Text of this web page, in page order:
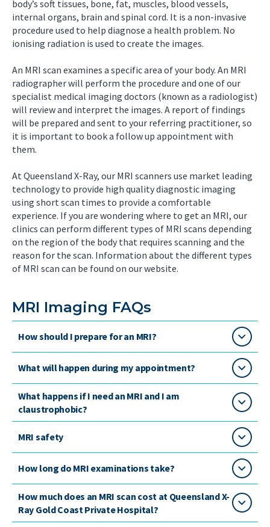
body’s soft tissues, bone, fat, muscles, blood vessels,
internal organs, brain and spinal cord. It is a non-invasive
procedure used to help diagnose a health problem. No
ionising radiation is used to create the images.
An MRI scan examines a specific area of your body. An MRI
radiographer will perform the procedure and one of our
specialist medical imaging doctors (known as a radiologist)
will review and interpret the images. A report of findings
will be prepared and sent to your referring practitioner, so
it is important to book a follow up appointment with
them.
At Queensland X-Ray, our MRI scanners use market leading
technology to provide high quality diagnostic imaging
using short scan times to provide a comfortable
experience. If you are wondering where to get an MRI, our
clinics can perform different types of MRI scans depending
on the region of the body that requires scanning and the
reason for the scan. Information about the different types
of MRI scan can be found on our website.
MRI Imaging FAQs
How should I prepare for an MRI?
What will happen during my appointment?
What happens if I need an MRI and I am
claustrophobic?
MRI safety
How long do MRI examinations take?
How much does an MRI scan cost at Queensland X-
Ray Gold Coast Private Hospital?